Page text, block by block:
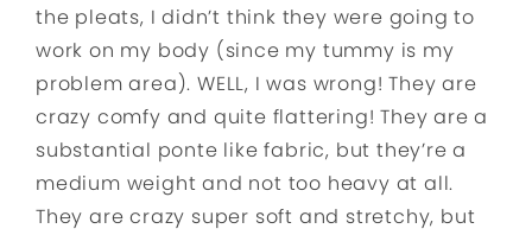
the pleats, I didn’t think they were going to
work on my body (since my tummy is my
problem area). WELL, I was wrong! They are
crazy comfy and quite flattering! They are a
substantial ponte like fabric, but they’re a
medium weight and not too heavy at all.
They are crazy super soft and stretchy, but